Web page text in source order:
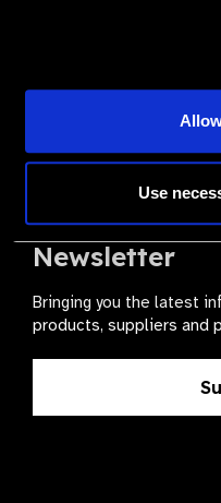
Use
Join a powerful,
The Valued
Newsletter
Bringing you the latest
products, suppliers and